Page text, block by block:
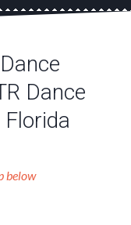
Dance
Florida
below